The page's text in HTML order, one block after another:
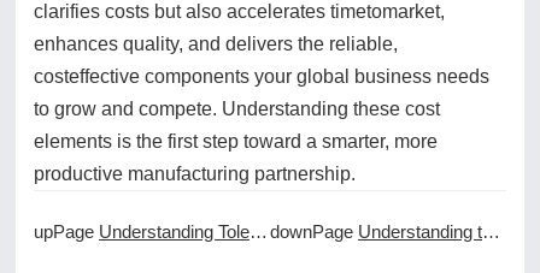
clarifies costs but also accelerates timetomarket,
enhances quality, and delivers the reliable,
costeffective components your global business needs
to grow and compete. Understanding these cost
elements is the first step toward a smarter, more
productive manufacturing partnership.
upPage Understanding Tolerances and GD&T in CNC Machining Services Quotes downPage Understanding the Different Types of CNC Machining Coolants